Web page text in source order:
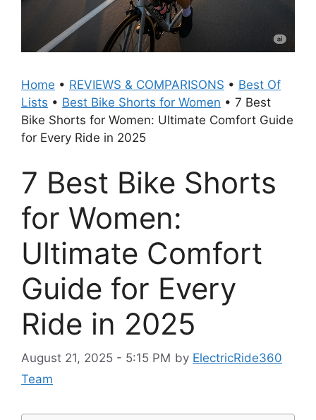
Home • REVIEWS & COMPARISONS • Best Of
Lists • Best Bike Shorts for Women • 7 Best
Bike Shorts for Women: Ultimate Comfort Guide
for Every Ride in 2025
7 Best Bike Shorts
for Women:
Ultimate Comfort
Guide for Every
Ride in 2025
August 21, 2025 - 5:15 PM by ElectricRide360
Team